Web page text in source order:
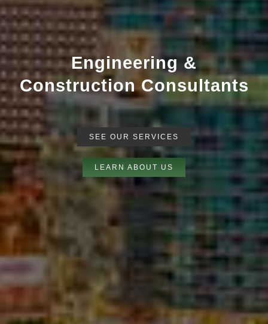
Building Assessments &
Evaluations
Our team of licensed
multidisciplinary experts including
forensic engineers, forensic
architects, general contractors
deliver industry leading reports.
SEE OUR SERVICES
LEARN ABOUT US